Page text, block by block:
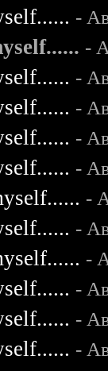
-
-
-
-
-
-
-
-
-
-
-
-